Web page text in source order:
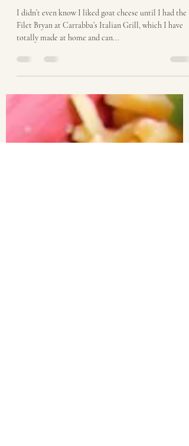
Nov 10, 2015
2 min read
Baked Goat Cheese with
Honey
I didn’t even know I liked goat cheese until I had the
totally made at home and can...